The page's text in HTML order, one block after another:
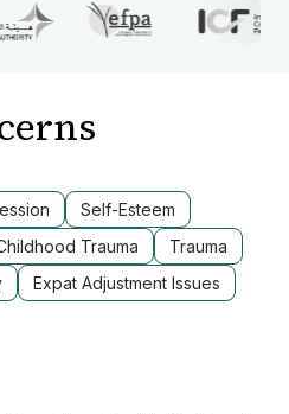
Self-Esteem
Trauma
Trauma
Expat Adjustment Issues